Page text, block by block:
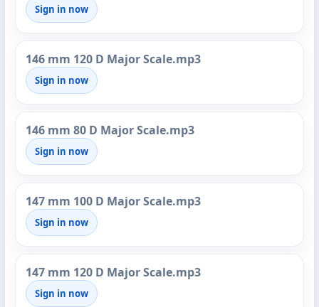
Sign in now
146 mm 120 D Major Scale.mp3
Sign in now
146 mm 80 D Major Scale.mp3
Sign in now
147 mm 100 D Major Scale.mp3
Sign in now
147 mm 120 D Major Scale.mp3
Sign in now